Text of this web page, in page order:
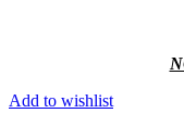
Add to wishlist